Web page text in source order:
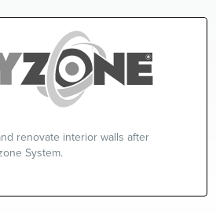
renovate interior walls after
System.